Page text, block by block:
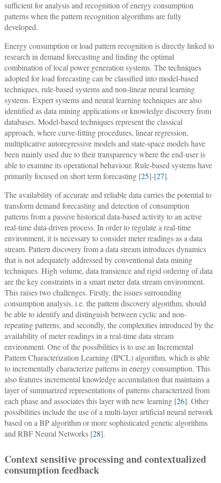
sufficient for analysis and recognition of energy consumption
patterns when the pattern recognition algorithms are fully
developed.
Energy consumption or load pattern recognition is directly linked to
research in demand forecasting and finding the optimal
combination of local power generation systems. The techniques
adopted for load forecasting can be classified into model-based
techniques, rule-based systems and non-linear neural learning
systems. Expert systems and neural learning techniques are also
identified as data mining applications or knowledge discovery from
databases. Model-based techniques represent the classical
approach, where curve-fitting procedures, linear regression,
multiplicative autoregressive models and state-space models have
been mainly used due to their transparency where the end-user is
able to examine its operational behaviour. Rule-based systems have
primarily focused on short term forecasting [25]-[27].
The availability of accurate and reliable data carries the potential to
transform demand forecasting and detection of consumption
patterns from a passive historical data-based activity to an active
real-time data-driven process. In order to regulate a real-time
environment, it is necessary to consider meter readings as a data
stream. Pattern discovery from a data stream introduces dynamics
that is not adequately addressed by conventional data mining
techniques. High volume, data transience and rigid ordering of data
are the key constraints in a smart meter data stream environment.
This raises two challenges. Firstly, the issues surrounding
consumption analysis, i.e. the pattern discovery algorithm, should
be able to identify and distinguish between cyclic and non-
repeating patterns, and secondly, the complexities introduced by the
availability of meter readings in a real-time data stream
environment. One of the possibilities is to use an Incremental
Pattern Characterization Learning (IPCL) algorithm, which is able
to incrementally characterize patterns in energy consumption. This
also features incremental knowledge accumulation that maintains a
layer of summarized representations of patterns characterized from
each phase and associates this layer with new learning [26]. Other
possibilities include the use of a multi-layer artificial neural network
based on a BP algorithm or more sophisticated genetic algorithms
and RBF Neural Networks [28].
Context sensitive processing and contextualized
consumption feedback